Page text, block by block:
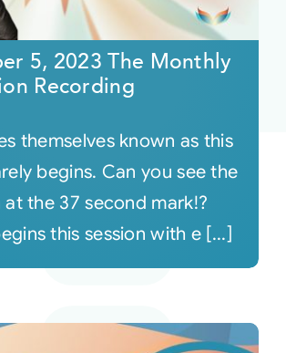
5, 2023 The Monthly
Recording
themselves known as this
begins. Can you see the
the 37 second mark!?
this session with e [...]